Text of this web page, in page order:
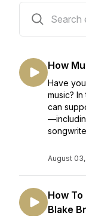
How
Have
music?
can
August
How
Blake